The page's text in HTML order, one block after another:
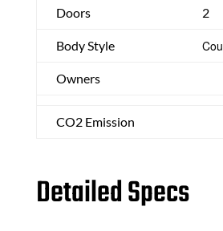
Doors 2
Body Style
Owners
CO2 Emission
Detailed Specs